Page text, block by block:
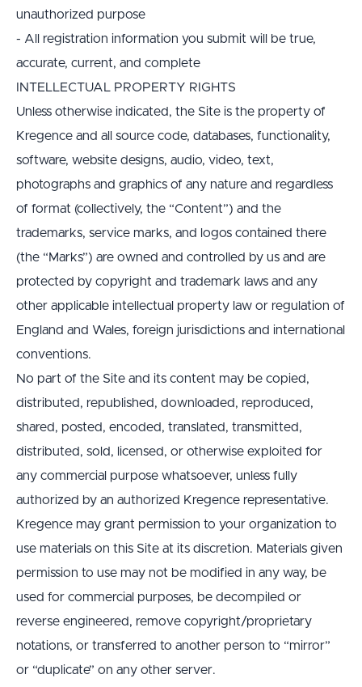
unauthorized purpose
- All registration information you submit will be true,
accurate, current, and complete
INTELLECTUAL PROPERTY RIGHTS
Unless otherwise indicated, the Site is the property of
Kregence and all source code, databases, functionality,
software, website designs, audio, video, text,
photographs and graphics of any nature and regardless
of format (collectively, the “Content”) and the
trademarks, service marks, and logos contained there
(the “Marks”) are owned and controlled by us and are
protected by copyright and trademark laws and any
other applicable intellectual property law or regulation of
England and Wales, foreign jurisdictions and international
conventions.
No part of the Site and its content may be copied,
distributed, republished, downloaded, reproduced,
shared, posted, encoded, translated, transmitted,
distributed, sold, licensed, or otherwise exploited for
any commercial purpose whatsoever, unless fully
authorized by an authorized Kregence representative.
Kregence may grant permission to your organization to
use materials on this Site at its discretion. Materials given
permission to use may not be modified in any way, be
used for commercial purposes, be decompiled or
reverse engineered, remove copyright/proprietary
notations, or transferred to another person to “mirror”
or “duplicate” on any other server.